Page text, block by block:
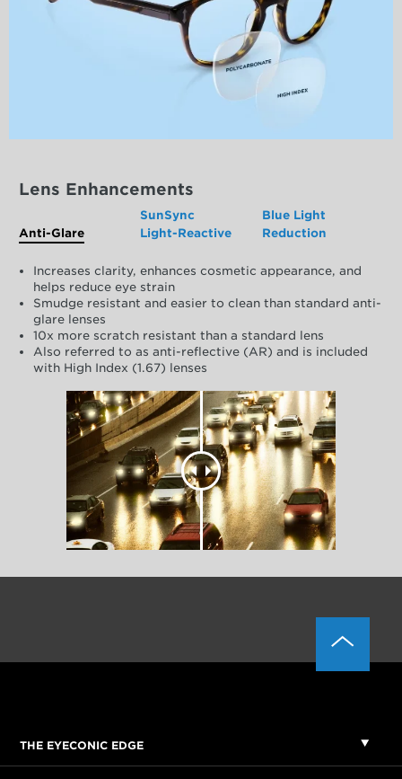
Lens Enhancements
Anti-Glare
SunSync
Light-Reactive
Blue Light
Reduction
Increases clarity, enhances cosmetic appearance, and
helps reduce eye strain
Smudge resistant and easier to clean than standard anti-
glare lenses
10x more scratch resistant than a standard lens
Also referred to as anti-reflective (AR) and is included
with High Index (1.67) lenses
THE EYECONIC EDGE